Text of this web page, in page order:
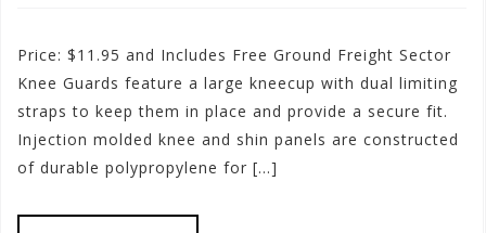
Price: $11.95 and Includes Free Ground Freight Sector
Knee Guards feature a large kneecup with dual limiting
straps to keep them in place and provide a secure fit.
Injection molded knee and shin panels are constructed
of durable polypropylene for […]